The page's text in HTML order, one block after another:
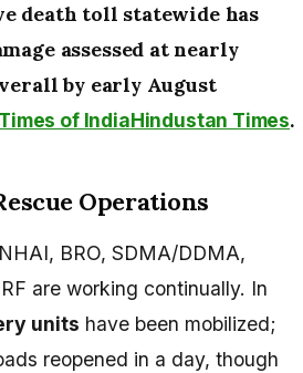
death toll statewide has
assessed at nearly
by early August
of IndiaHindustan Times.
Operations
BRO, SDMA/DDMA,
are working continually. In
units have been mobilized;
reopened in a day, though